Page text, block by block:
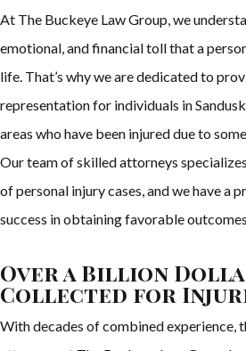
At The Buckeye Law Group, we
emotional, and financial toll that a
life. That’s why we are dedicated to
representation for individuals in
areas who have been injured due to
Our team of skilled attorneys
of personal injury cases, and we have a
success in obtaining favorable
Over a Billion
Collected for
With decades of combined experience,